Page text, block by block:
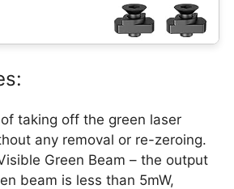
taking off the green laser
any removal or re-zeroing.
Green Beam – the output
beam is less than 5mW,